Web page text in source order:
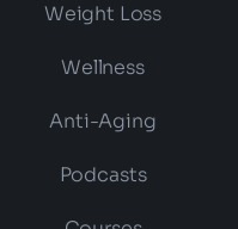
Weight Loss
Wellness
Anti-Aging
Podcasts